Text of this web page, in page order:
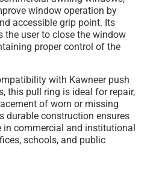
window operation by
accessible grip point. Its
the user to close the window
proper control of the
with Kawneer push
, this pull ring is ideal for repair,
of worn or missing
durable construction ensures
in commercial and institutional
schools, and public